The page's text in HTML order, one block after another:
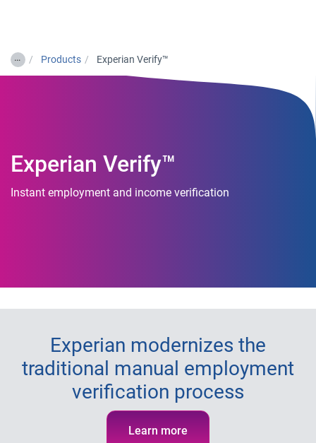
… Products Experian Verify™
Experian Verify™
Instant employment and income verification
Experian modernizes the
traditional manual employment
verification process
Learn more